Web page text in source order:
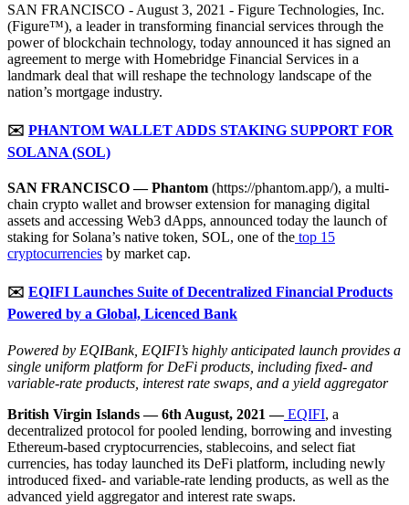
SAN FRANCISCO - August 3, 2021 - Figure Technologies, Inc.
(Figure™), a leader in transforming financial services through the
power of blockchain technology, today announced it has signed an
agreement to merge with Homebridge Financial Services in a
landmark deal that will reshape the technology landscape of the
nation’s mortgage industry.
✉️ PHANTOM WALLET ADDS STAKING SUPPORT FOR
SOLANA (SOL)
SAN FRANCISCO — Phantom (https://phantom.app/), a multi-
chain crypto wallet and browser extension for managing digital
assets and accessing Web3 dApps, announced today the launch of
staking for Solana’s native token, SOL, one of the top 15
cryptocurrencies by market cap.
✉️ EQIFI Launches Suite of Decentralized Financial Products
Powered by a Global, Licenced Bank
Powered by EQIBank, EQIFI’s highly anticipated launch provides a
single uniform platform for DeFi products, including fixed- and
variable-rate products, interest rate swaps, and a yield aggregator
British Virgin Islands — 6th August, 2021 —EQIFI, a
decentralized protocol for pooled lending, borrowing and investing
Ethereum-based cryptocurrencies, stablecoins, and select fiat
currencies, has today launched its DeFi platform, including newly
introduced fixed- and variable-rate lending products, as well as the
advanced yield aggregator and interest rate swaps.